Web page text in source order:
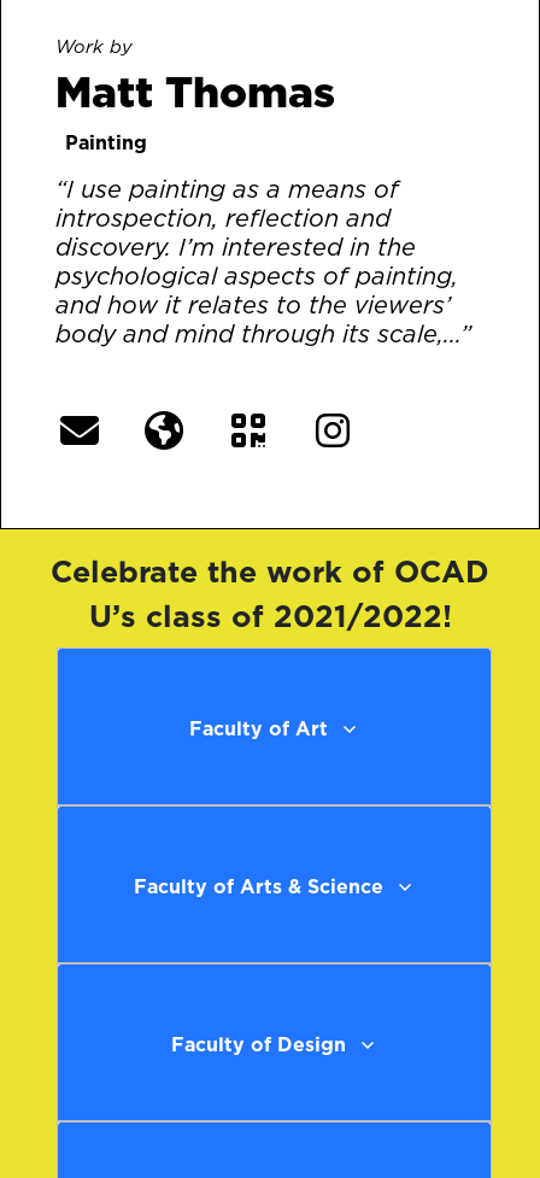
Work by
Matt Thomas
Painting
“I use painting as a means of
introspection, reflection and
discovery. I’m interested in the
psychological aspects of painting,
and how it relates to the viewers’
body and mind through its scale,...”
Celebrate the work of OCAD
U’s class of 2021/2022!
Faculty of Art
Faculty of Arts & Science
Faculty of Design